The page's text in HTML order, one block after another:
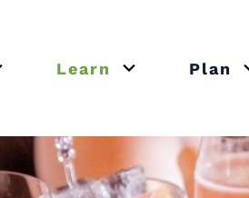
Open or close submenu Recipes
Learn Open or close
Plan